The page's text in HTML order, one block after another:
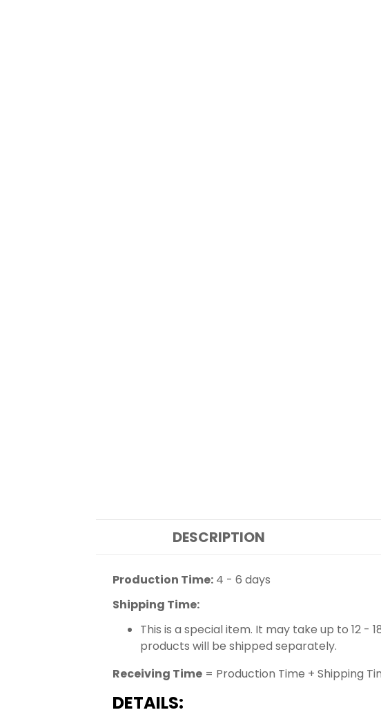
DESCRIPTION
Production Time: 4 - 6 days
Shipping Time:
This is a special item. It may take up to 12
products will be shipped separately.
Receiving Time = Production Time + Shipping
DETAILS: